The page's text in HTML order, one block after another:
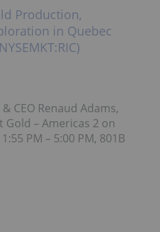
Production,
in Quebec
CEO Renaud Adams,
Gold – Americas 2 on
PM – 5:00 PM, 801B